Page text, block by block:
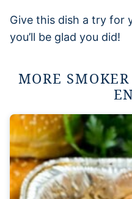
Give this dish a try for
you’ll be glad you did!
MORE